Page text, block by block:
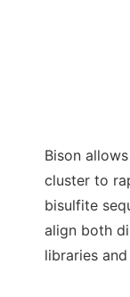
Bison
cluster to
bisulfite
align both
libraries